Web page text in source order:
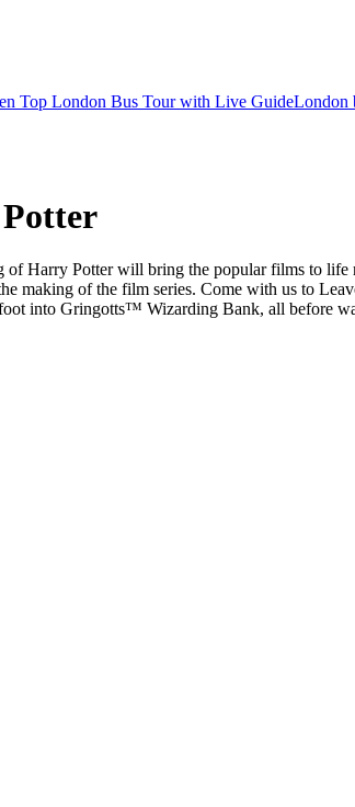
Top London Bus Tour with Live GuideLondon
Harry Potter will bring the popular films to life
making of the film series. Come with us to
into Gringotts™ Wizarding Bank, all before